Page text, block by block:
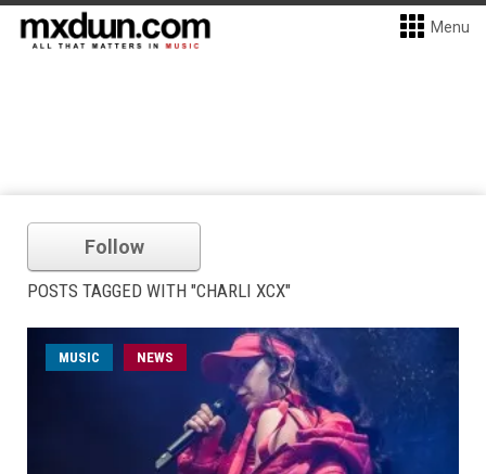
Menu
Follow
POSTS TAGGED WITH "CHARLI XCX"
MUSIC NEWS